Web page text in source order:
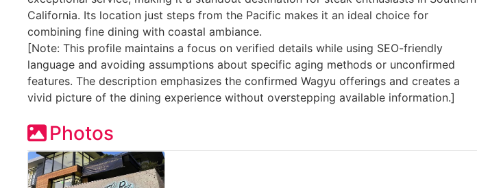
California. Its location just steps from the Pacific makes it an ideal choice for
combining fine dining with coastal ambiance.
[Note: This profile maintains a focus on verified details while using SEO-friendly
language and avoiding assumptions about specific aging methods or unconfirmed
features. The description emphasizes the confirmed Wagyu offerings and creates a
vivid picture of the dining experience without overstepping available information.]
Photos